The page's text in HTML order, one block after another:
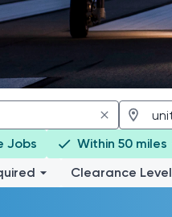
Jobs
Within 50 miles
Clearance Level